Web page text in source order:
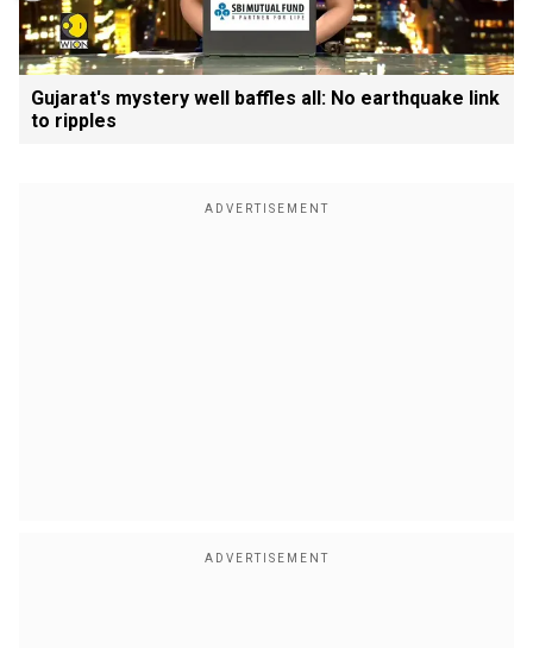
Gujarat's mystery well baffles all: No earthquake link
to ripples